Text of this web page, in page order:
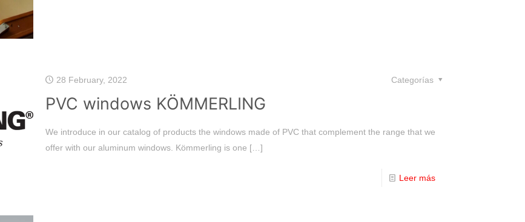
28 February, 2022 Categorías
PVC windows KÖMMERLING
We introduce in our catalog of products the windows made of PVC that complement the range that we
offer with our aluminum windows. Kömmerling is one […]
Leer más